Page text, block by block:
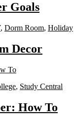
Goals
, Dorm Room, Holiday
Decor
, Study Central
How To